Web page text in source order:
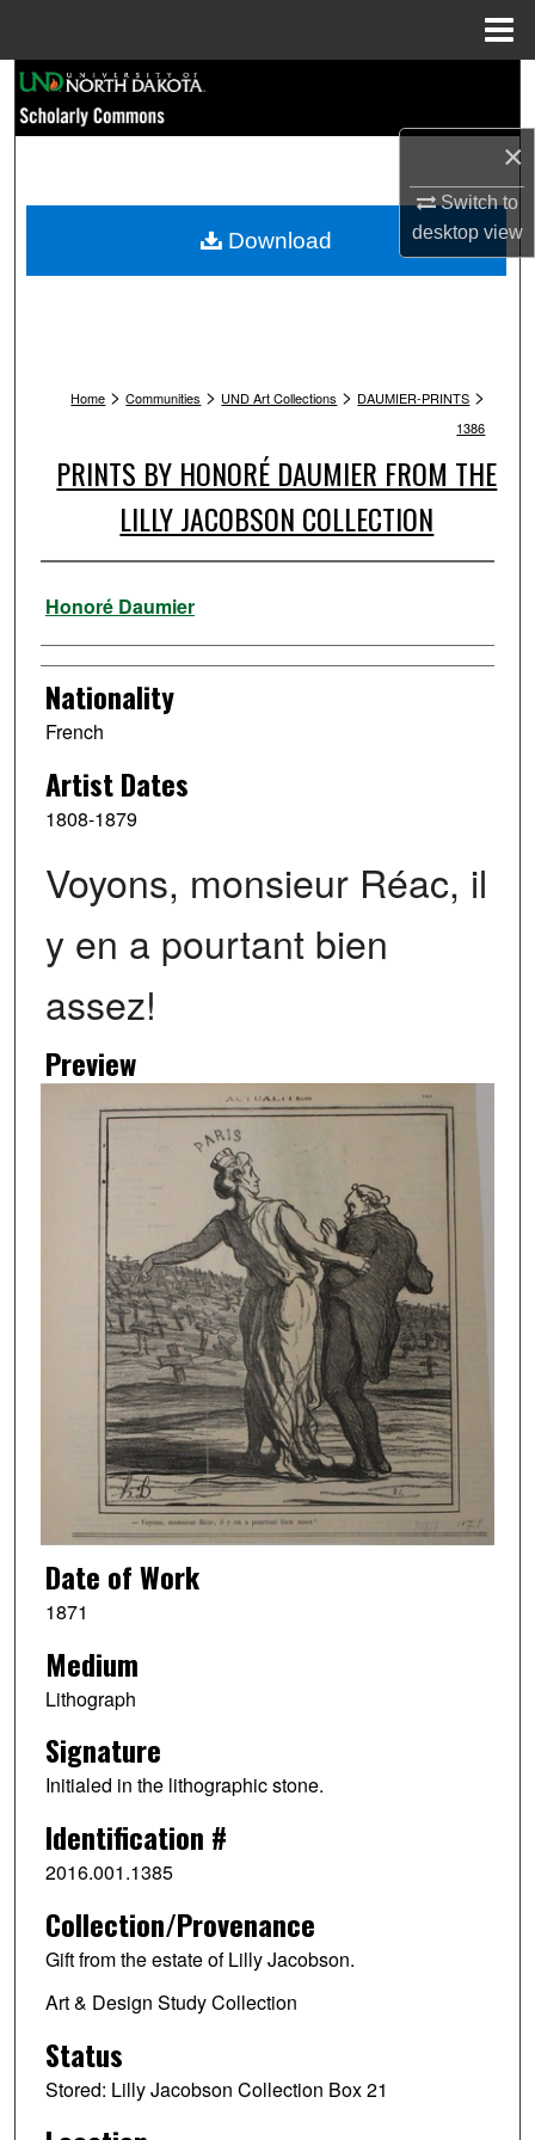
×
Switch to
desktopview
Browse Collections
My Account
Home > Communities > UND Art Collections > DAUMIER-PRINTS >
1386
PRINTS BY HONORÉ DAUMIER FROM THE
LILLY JACOBSON COLLECTION
Artist
Honoré Daumier
Nationality
French
Artist Dates
1808-1879
Voyons, monsieur Réac, il
y en a pourtant bien
assez!
Preview
Date of Work
1871
Medium
Lithograph
Signature
Initialed in the lithographic stone.
Identification #
2016.001.1385
Collection/Provenance
Gift from the estate of Lilly Jacobson.
Art & Design Study Collection
Status
Stored: Lilly Jacobson Collection Box 21
Download